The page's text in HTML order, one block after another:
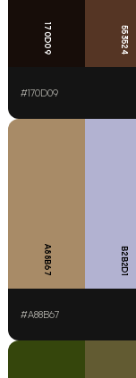
170D09 553524
#170D09
A88B67 B2B2D1
#A88B67